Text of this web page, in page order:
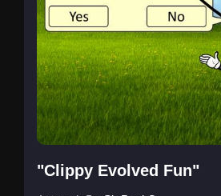
"Clippy Evolved Fun"